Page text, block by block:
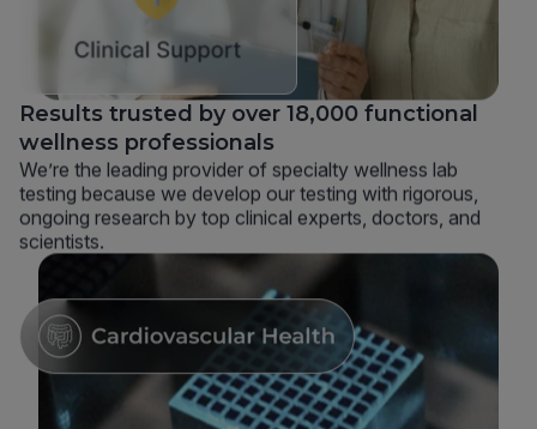
Results trusted by over 18,000 functional
wellness professionals
We’re the leading provider of specialty wellness lab
testing because we develop our testing with rigorous,
ongoing research by top clinical experts, doctors, and
scientists.